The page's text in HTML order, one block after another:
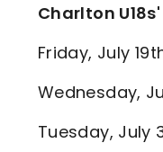
Charlton
Friday, July
Wednesday,
Tuesday, July